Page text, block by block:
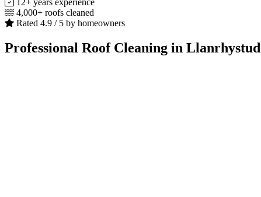
12+ years experience
4,000+ roofs cleaned
Rated 4.9 / 5 by homeowners
Professional Roof Cleaning in Llanrhystud